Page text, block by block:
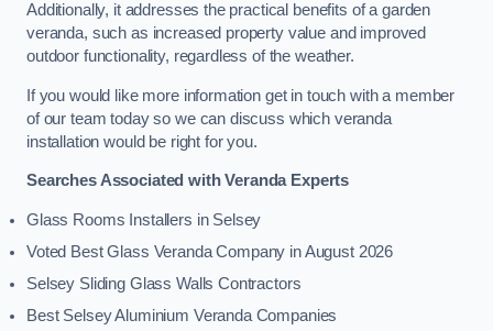
Additionally, it addresses the practical benefits of a garden
veranda, such as increased property value and improved
outdoor functionality, regardless of the weather.
If you would like more information get in touch with a member
of our team today so we can discuss which veranda
installation would be right for you.
Searches Associated with Veranda Experts
Glass Rooms Installers in Selsey
Voted Best Glass Veranda Company in August 2026
Selsey Sliding Glass Walls Contractors
Best Selsey Aluminium Veranda Companies